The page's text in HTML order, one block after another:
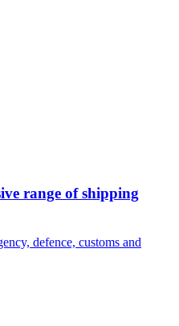
range of shipping
defence, customs and